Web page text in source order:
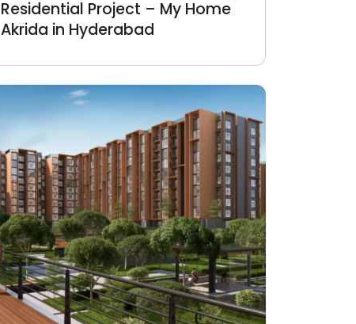
Residential Project – My Home
Akrida in Hyderabad